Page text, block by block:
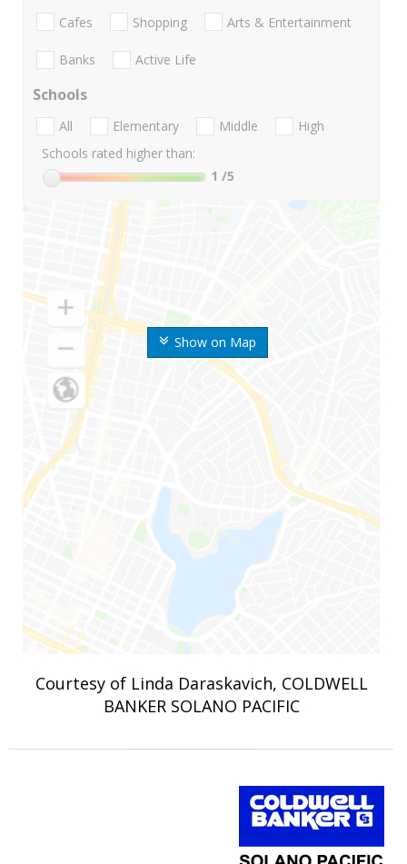
Show on Map
Cafes Shopping Arts & Entertainment
Banks Active Life
Schools
All Elementary Middle
High
Schools rated higher than:
1 /5
Courtesy of Linda Daraskavich, COLDWELL
BANKER SOLANO PACIFIC